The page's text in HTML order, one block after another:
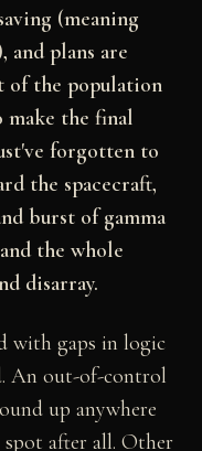
(meaning
and plans are
of the population
make the final
forgotten to
the spacecraft,
burst of gamma
the whole
disarray.
with gaps in logic
An out-of-control
up anywhere
after all. Other